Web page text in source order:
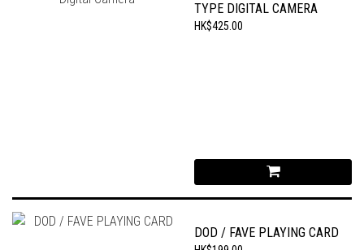
TYPE DIGITAL CAMERA
HK$425.00
DOD / FAVE PLAYING CARD